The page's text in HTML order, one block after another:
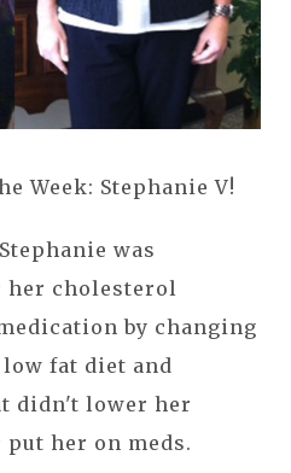
Week: Stephanie V!
was
her cholesterol
by changing
fat diet and
didn't lower her
her on meds.